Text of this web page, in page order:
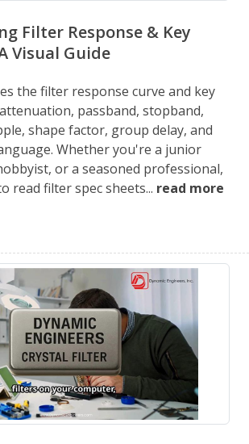
Filter Response & Key
Visual Guide
the filter response curve and key
passband, stopband,
shape factor, group delay, and
Whether you're a junior
or a seasoned professional,
read filter spec sheets... read more